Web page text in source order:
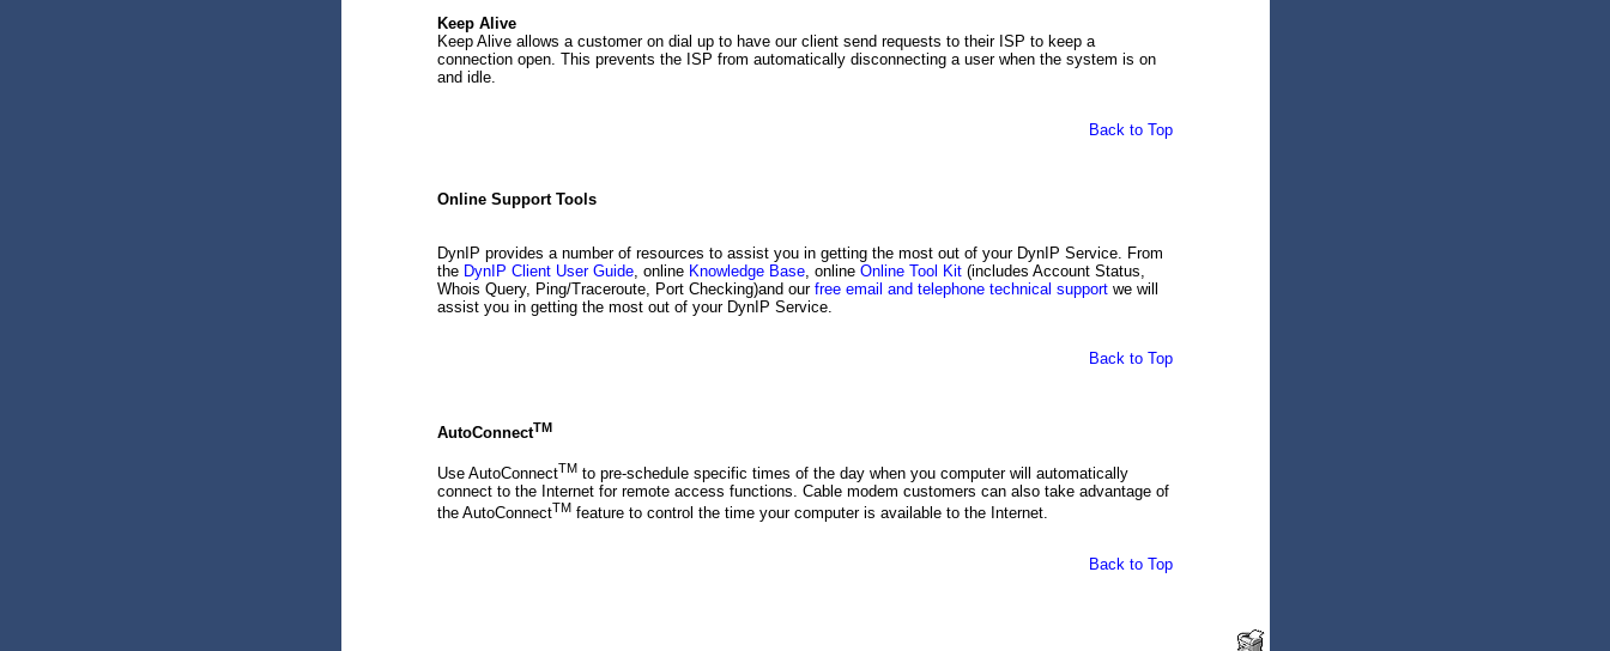
Keep Alive
Keep Alive allows a customer on dial up to have our client send requests to their ISP to keep a
connection open. This prevents the ISP from automatically disconnecting a user when the system is on
and idle.
Back to Top
Online Support Tools
DynIP provides a number of resources to assist you in getting the most out of your DynIP Service. From
the DynIP Client User Guide , online Knowledge Base , online Online Tool Kit (includes Account Status,
Whois Query, Ping/Traceroute, Port Checking)and our free email and telephone technical support we will
assist you in getting the most out of your DynIP Service.
Back to Top
AutoConnectTM
Use AutoConnectTM to pre-schedule specific times of the day when you computer will automatically
connect to the Internet for remote access functions. Cable modem customers can also take advantage of
the AutoConnectTM feature to control the time your computer is available to the Internet.
Back to Top